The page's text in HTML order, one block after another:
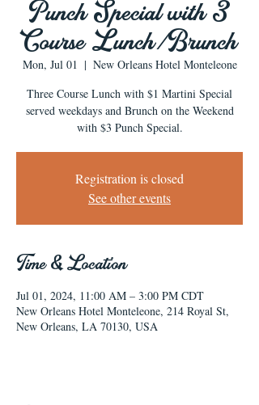
Punch Special with 3
Course Lunch/Brunch
Mon, Jul 01
  |
New Orleans Hotel Monteleone
Three Course Lunch with $1 Martini Special
served weekdays and Brunch on the Weekend
with $3 Punch Special.
Registration is closed
See other events
Time & Location
Jul 01, 2024, 11:00 AM – 3:00 PM CDT
New Orleans Hotel Monteleone, 214 Royal St,
New Orleans, LA 70130, USA